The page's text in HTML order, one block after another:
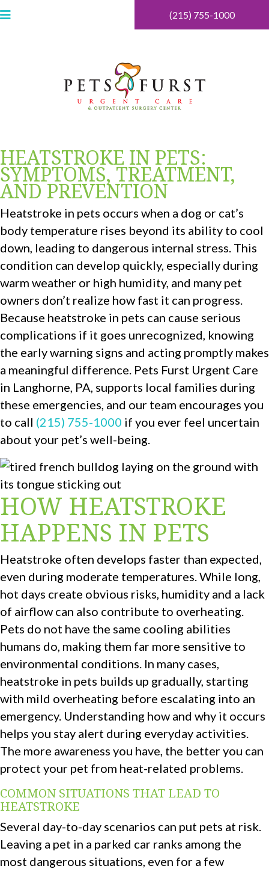
(215) 755-1000
HEATSTROKE IN PETS:
SYMPTOMS, TREATMENT,
AND PREVENTION
Heatstroke in pets occurs when a dog or cat’s
body temperature rises beyond its ability to cool
down, leading to dangerous internal stress. This
condition can develop quickly, especially during
warm weather or high humidity, and many pet
owners don’t realize how fast it can progress.
Because heatstroke in pets can cause serious
complications if it goes unrecognized, knowing
the early warning signs and acting promptly makes
a meaningful difference. Pets Furst Urgent Care
in Langhorne, PA, supports local families during
these emergencies, and our team encourages you
to call (215) 755-1000 if you ever feel uncertain
about your pet’s well-being.
HOW HEATSTROKE
HAPPENS IN PETS
Heatstroke often develops faster than expected,
even during moderate temperatures. While long,
hot days create obvious risks, humidity and a lack
of airflow can also contribute to overheating.
Pets do not have the same cooling abilities
humans do, making them far more sensitive to
environmental conditions. In many cases,
heatstroke in pets builds up gradually, starting
with mild overheating before escalating into an
emergency. Understanding how and why it occurs
helps you stay alert during everyday activities.
The more awareness you have, the better you can
protect your pet from heat-related problems.
COMMON SITUATIONS THAT LEAD TO
HEATSTROKE
Several day-to-day scenarios can put pets at risk.
Leaving a pet in a parked car ranks among the
most dangerous situations, even for a few